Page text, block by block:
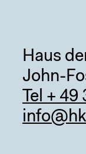
Haus
John-
Tel +